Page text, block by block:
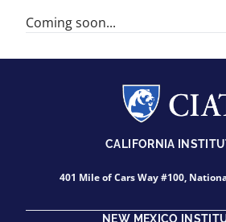
Coming soon...
CALIFORNIA
401 Mile of Cars Way #100,
NEW MEXICO